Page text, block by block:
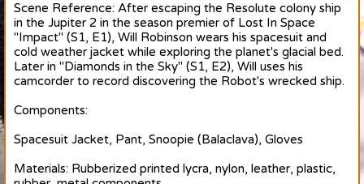
Scene Reference: After escaping the Resolute colony ship
in the Jupiter 2 in the season premier of Lost In Space
"Impact" (S1, E1), Will Robinson wears his spacesuit and
cold weather jacket while exploring the planet's glacial bed.
Later in "Diamonds in the Sky" (S1, E2), Will uses his
camcorder to record discovering the Robot's wrecked ship.
Components:
Spacesuit Jacket, Pant, Snoopie (Balaclava), Gloves
Materials: Rubberized printed lycra, nylon, leather, plastic,